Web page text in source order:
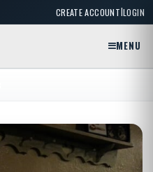
CREATE ACCOUNT|LOGIN
MENU